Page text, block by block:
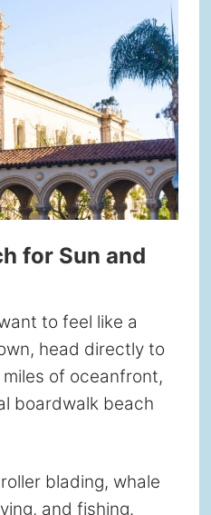
for Sun and
to feel like a
head directly to
of oceanfront,
boardwalk beach
blading, whale
and fishing.